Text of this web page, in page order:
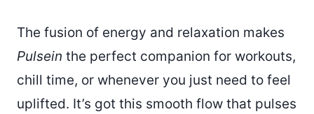
The fusion of energy and relaxation makes
Pulsein the perfect companion for workouts,
chill time, or whenever you just need to feel
uplifted. It’s got this smooth flow that pulses